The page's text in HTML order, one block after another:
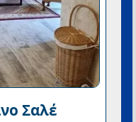
Σαλέ